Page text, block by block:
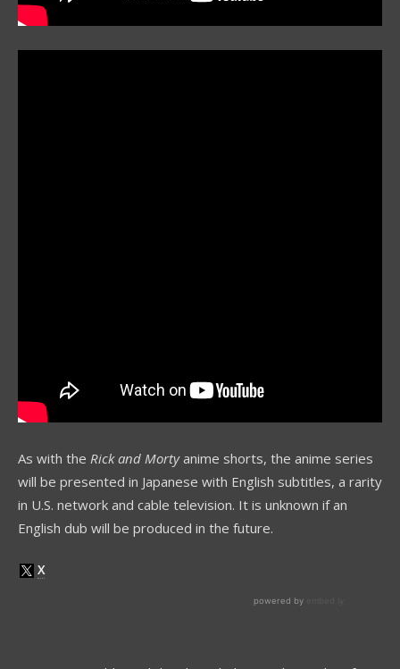
As with the Rick and Mortyanime shorts, the anime series
will be presented in Japanese with English subtitles, a rarity
in U.S. network and cable television. It is unknown if an
English dub will be produced in the future.